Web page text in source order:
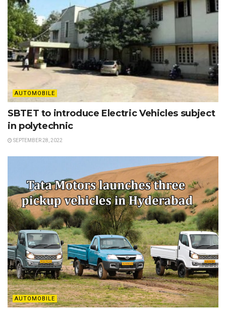
AUTOMOBILE
SBTET to introduce Electric Vehicles subject
in polytechnic
SEPTEMBER 28, 2022
AUTOMOBILE